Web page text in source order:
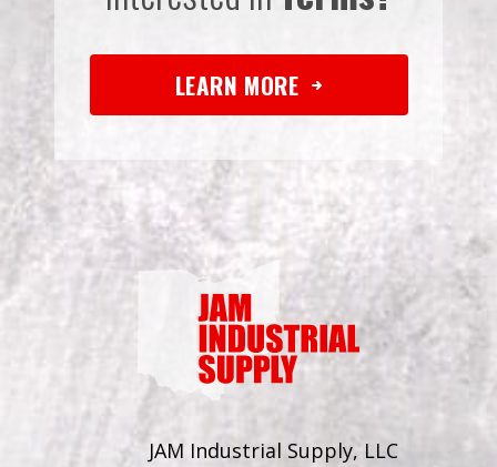
LEARN MORE
JAM Industrial Supply, LLC